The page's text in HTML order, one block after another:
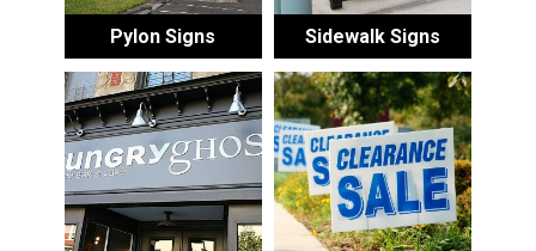
Pylon Signs Sidewalk Signs